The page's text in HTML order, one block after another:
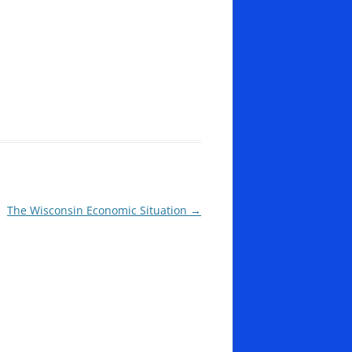
The Wisconsin Economic Situation →